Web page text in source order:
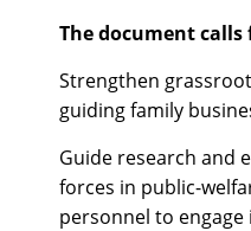
The document
Strengthen
guiding family
Guide research and
forces in public-
personnel to